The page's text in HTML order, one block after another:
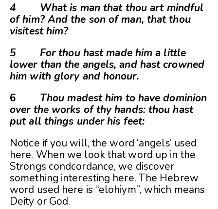
4 What is man that thou art mindful
of him? And the son of man, that thou
visitest him?
5 For thou hast made him a little
lower than the angels, and hast crowned
him with glory and honour.
6 Thou madest him to have dominion
over the works of thy hands: thou hast
put all things under his feet:
Notice if you will, the word ‘angels’ used
here. When we look that word up in the
Strongs condcordance, we discover
something interesting here. The Hebrew
word used here is “elohiym”, which means
Deity or God.